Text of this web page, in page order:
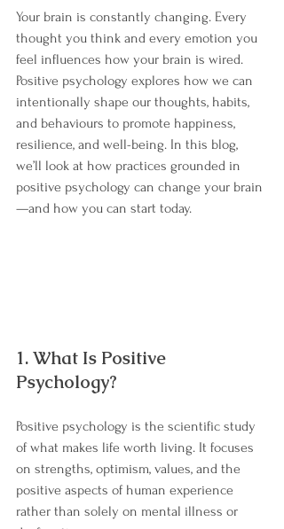
Your brain is constantly changing. Every
thought you think and every emotion you
feel influences how your brain is wired.
Positive psychology explores how we can
intentionally shape our thoughts, habits,
and behaviours to promote happiness,
resilience, and well-being. In this blog,
we’ll look at how practices grounded in
positive psychology can change your brain
—and how you can start today.
1. What Is Positive
Psychology?
Positive psychology is the scientific study
of what makes life worth living. It focuses
on strengths, optimism, values, and the
positive aspects of human experience
rather than solely on mental illness or